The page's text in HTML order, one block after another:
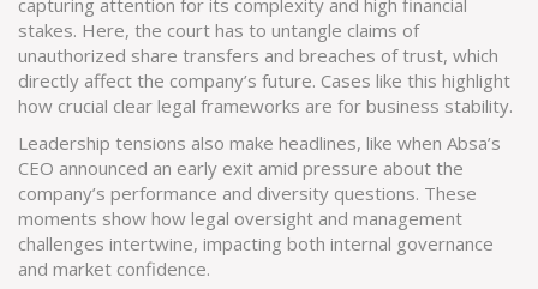
capturing attention for its complexity and high financial
stakes. Here, the court has to untangle claims of
unauthorized share transfers and breaches of trust, which
directly affect the company’s future. Cases like this highlight
how crucial clear legal frameworks are for business stability.
Leadership tensions also make headlines, like when Absa’s
CEO announced an early exit amid pressure about the
company’s performance and diversity questions. These
moments show how legal oversight and management
challenges intertwine, impacting both internal governance
and market confidence.